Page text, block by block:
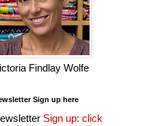
Findlay Wolfe
Sign up here
Sign up: click